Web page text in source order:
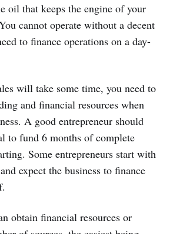
oil that keeps the engine of your
cannot operate without a decent
to finance operations on a day-
will take some time, you need to
and financial resources when
A good entrepreneur should
to fund 6 months of complete
Some entrepreneurs start with
expect the business to finance
obtain financial resources or